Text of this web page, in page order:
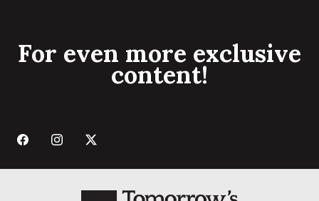
For even more exclusive
content!